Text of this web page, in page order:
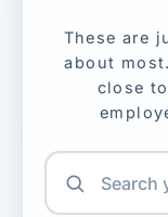
These are
about
close